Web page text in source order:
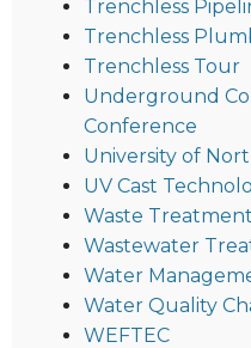
Trenchless
Trenchless
Trenchless Tour
Underground
Conference
University of
UV Cast
Waste
Wastewater
Water
Water Quality
WEFTEC